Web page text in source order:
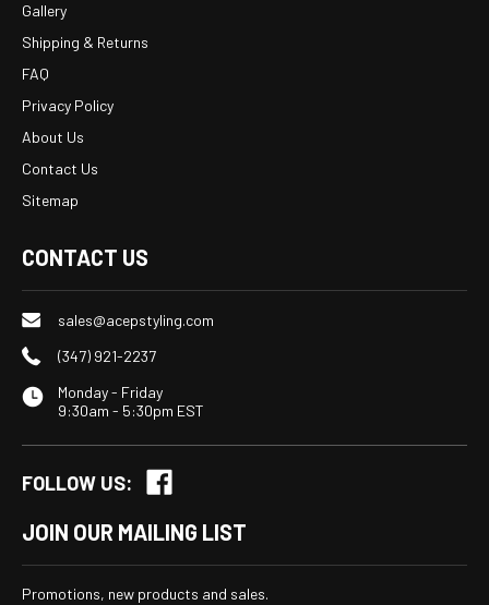
Gallery
Shipping & Returns
FAQ
Privacy Policy
About Us
Contact Us
Sitemap
CONTACT US
sales@acepstyling.com
(347) 921-2237
Monday - Friday
9:30am - 5:30pm EST
FOLLOW US:
JOIN OUR MAILING LIST
Promotions, new products and sales.